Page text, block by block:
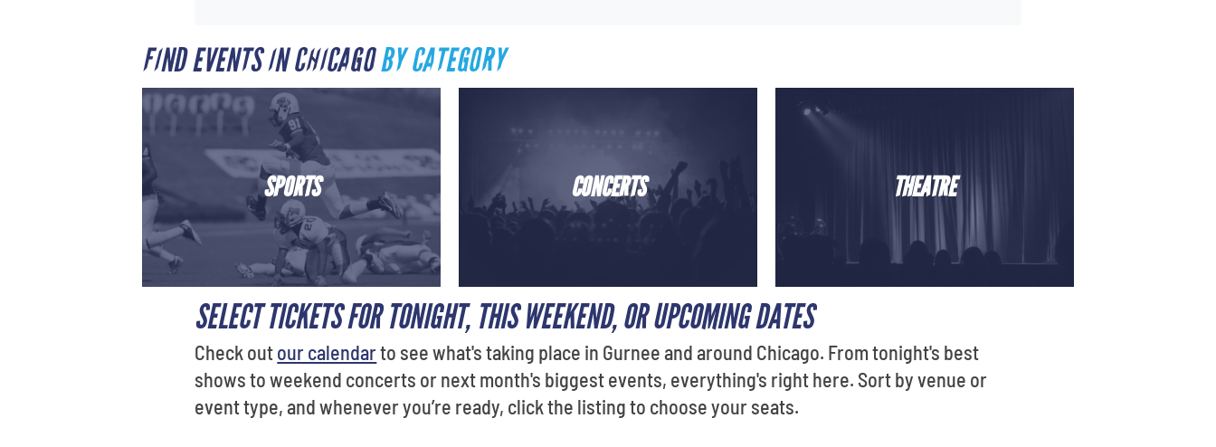
FIND EVENTS IN CHICAGOBY CATEGORY
SPORTS CONCERTS THEATRE
SELECT TICKETS FOR TONIGHT, THIS WEEKEND, OR UPCOMING DATES
Check outour calendarto see what's taking place in Gurnee and around Chicago. From tonight's best
shows to weekend concerts or next month's biggest events, everything's right here. Sort by venue or
event type, and whenever you’re ready, click the listing to choose your seats.